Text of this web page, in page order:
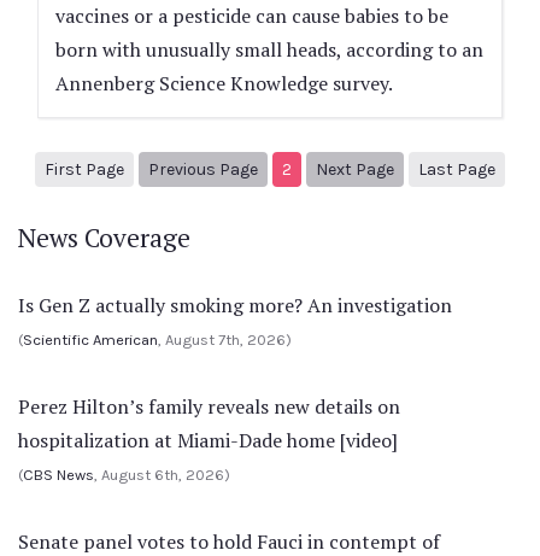
vaccines or a pesticide can cause babies to be
born with unusually small heads, according to an
Annenberg Science Knowledge survey.
First Page Previous Page
Previous Page
2 Next Page
Next page
Last Page
News Coverage
Is Gen Z actually smoking more? An investigation
(Scientific American , August 7th, 2026)
Perez Hilton’s family reveals new details on
hospitalization at Miami-Dade home [video]
(CBS News , August 6th, 2026)
Senate panel votes to hold Fauci in contempt of